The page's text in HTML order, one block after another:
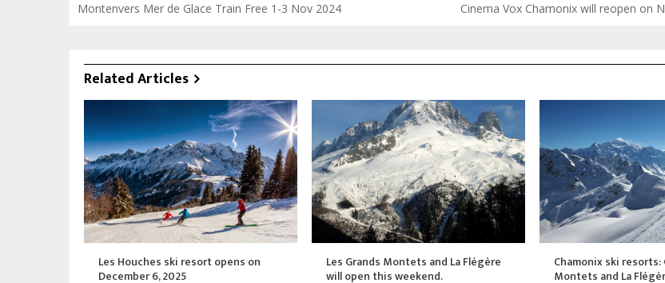
Montenvers Mer de Glace Train Free 1-3 Nov 2024
Cinema Vox Chamonix will reopen on
Related Articles
Les Houches ski resort opens on
December 6, 2025
Les Grands Montets and La Flégère
will open this weekend.
Chamonix ski resorts:
Montets and La